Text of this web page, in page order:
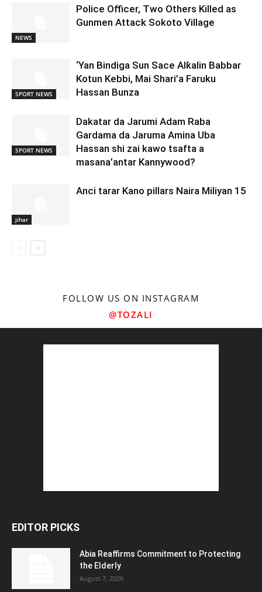
NEWS
Police Officer, Two Others Killed as
Gunmen Attack Sokoto Village
SPORT NEWS
‘Yan Bindiga Sun Sace Alƙalin Babbar
Kotun Kebbi, Mai Shari’a Faruku
Hassan Bunza
SPORT NEWS
Dakatar da Jarumi Adam Raba
Gardama da Jaruma Amina Uba
Hassan shi zai kawo tsafta a
masana’antar Kannywood?
jihar
Anci tarar Kano pillars Naira Miliyan 15
FOLLOW US ON INSTAGRAM
@TOZALI
EDITOR PICKS
Abia Reaffirms Commitment to Protecting
the Elderly
August 7, 2026